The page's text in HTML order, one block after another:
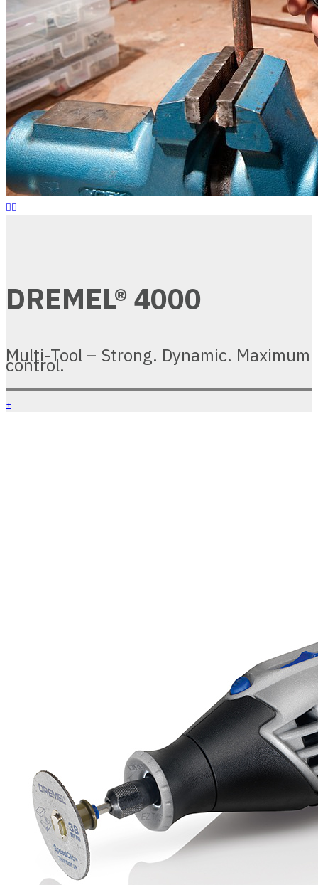
DREMEL® 4000
Multi-Tool – Strong. Dynamic. Maximum
control.
+